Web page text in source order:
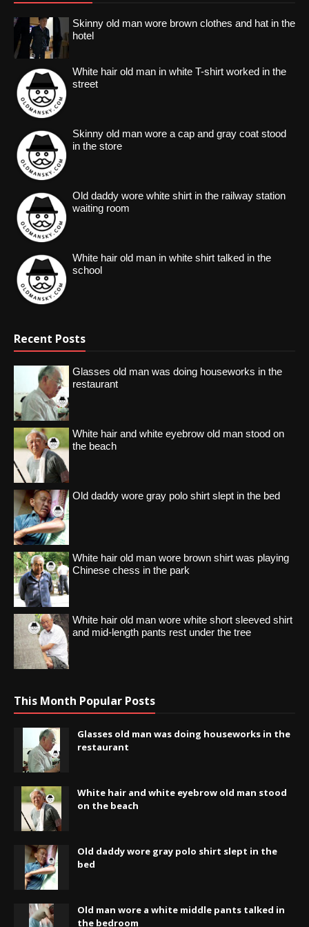
Skinny old man wore brown clothes and hat in the
hotel
White hair old man in white T-shirt worked in the
street
Skinny old man wore a cap and gray coat stood
in the store
Old daddy wore white shirt in the railway station
waiting room
White hair old man in white shirt talked in the
school
Recent Posts
Glasses old man was doing houseworks in the
restaurant
White hair and white eyebrow old man stood on
the beach
Old daddy wore gray polo shirt slept in the bed
White hair old man wore brown shirt was playing
Chinese chess in the park
White hair old man wore white short sleeved shirt
and mid-length pants rest under the tree
This Month Popular Posts
Glasses old man was doing houseworks in the
restaurant
White hair and white eyebrow old man stood
on the beach
Old daddy wore gray polo shirt slept in the
bed
Old man wore a white middle pants talked in
the bedroom